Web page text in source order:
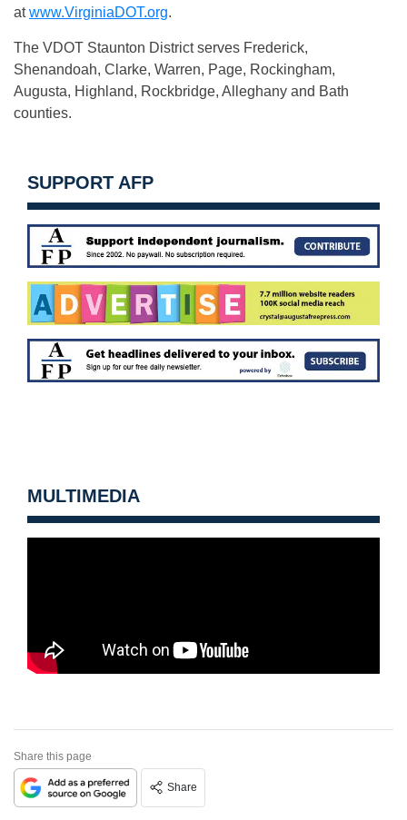
atwww.VirginiaDOT.org.
The VDOT Staunton District serves Frederick,
Shenandoah, Clarke, Warren, Page, Rockingham,
Augusta, Highland, Rockbridge, Alleghany and Bath
counties.
SUPPORT AFP
MULTIMEDIA
Share this page
Share